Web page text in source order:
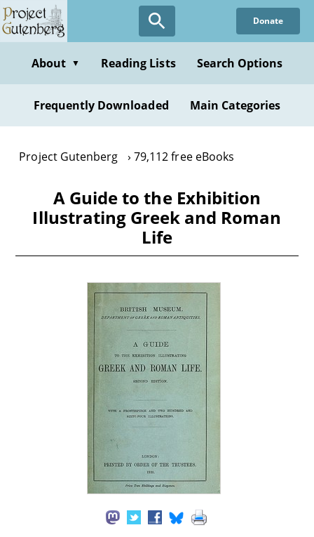
Skip
to
content
Donate
About ▼ Reading Lists Search Options
Frequently Downloaded Main Categories
Project Gutenberg 79,112 free eBooks
A Guide to the Exhibition
Illustrating Greek and Roman
Life